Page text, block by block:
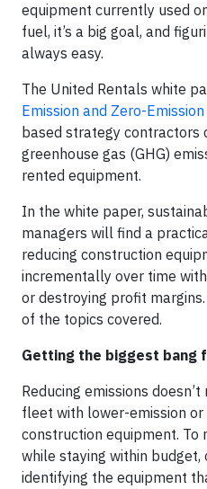
equipment currently used
fuel, it’s a big goal, and
always easy.
The United Rentals white
Emission and Zero-
based strategy contractors
greenhouse gas (GHG)
rented equipment.
In the white paper,
managers will find a
reducing construction
incrementally over time
or destroying profit
of the topics covered.
Getting the biggest bang
Reducing emissions
fleet with lower-emission or
construction equipment. To
while staying within
identifying the equipment